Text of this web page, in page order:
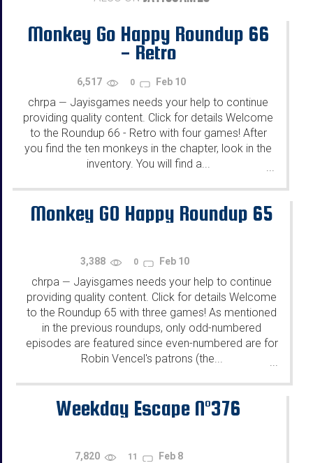
Monkey Go Happy Roundup 66
- Retro
6,517 0 Feb 10
chrpa — Jayisgames needs your help to continue
providing quality content. Click for details Welcome
to the Roundup 66 - Retro with four games! After
you find the ten monkeys in the chapter, look in the
inventory. You will find a...
Monkey GO Happy Roundup 65
3,388 0 Feb 10
chrpa — Jayisgames needs your help to continue
providing quality content. Click for details Welcome
to the Roundup 65 with three games! As mentioned
in the previous roundups, only odd-numbered
episodes are featured since even-numbered are for
Robin Vencel's patrons (the...
...
Weekday Escape N°376
7,820 11 Feb 8